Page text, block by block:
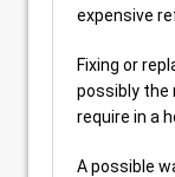
expensive
Fixing or
possibly the
require in a
A possible